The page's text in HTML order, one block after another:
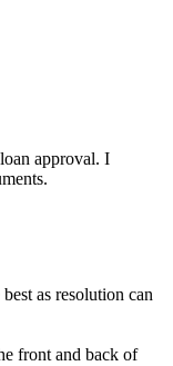
approval. I
as resolution can
front and back of